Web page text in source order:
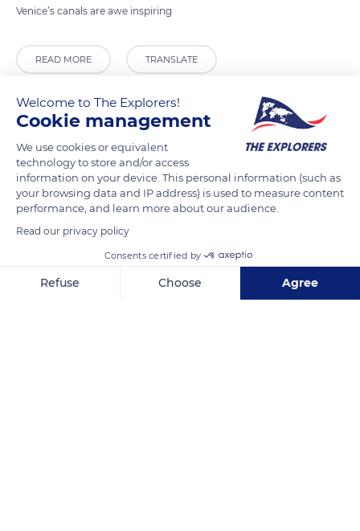
Venice’s canals are awe inspiring
READ MORE TRANSLATE
Welcome to The Explorers!
Cookie management
We use cookies or equivalent
technology to store and/or access
information on your device. This personal information (such as
your browsing data and IP address) is used to measure content
performance, and learn more about our audience.
Read our privacy policy
Consents certified by
Refuse Choose Agree